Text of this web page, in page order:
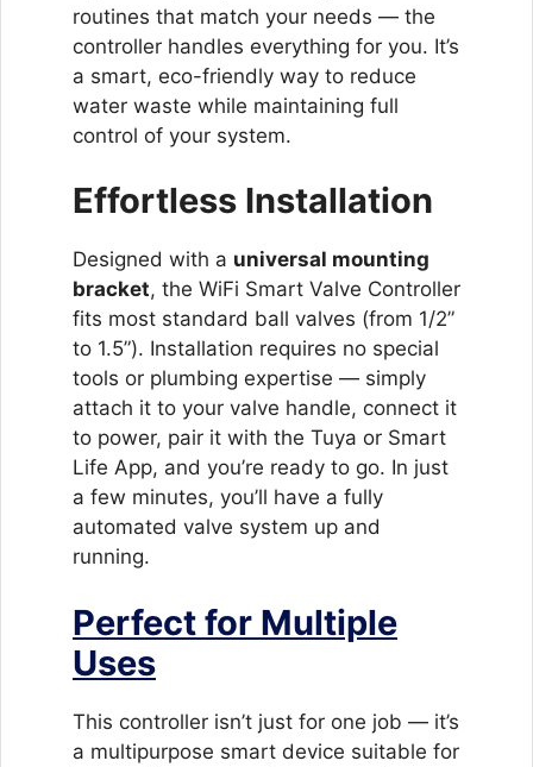
routines that match your needs — the
controller handles everything for you. It’s
a smart, eco-friendly way to reduce
water waste while maintaining full
control of your system.
Effortless Installation
Designed with a universal mounting
bracket, the WiFi Smart Valve Controller
fits most standard ball valves (from 1/2”
to 1.5”). Installation requires no special
tools or plumbing expertise — simply
attach it to your valve handle, connect it
to power, pair it with the Tuya or Smart
Life App, and you’re ready to go. In just
a few minutes, you’ll have a fully
automated valve system up and
running.
Perfect for Multiple
Uses
This controller isn’t just for one job — it’s
a multipurpose smart device suitable for